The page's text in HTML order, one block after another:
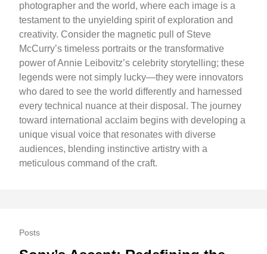
photographer and the world, where each image is a
testament to the unyielding spirit of exploration and
creativity. Consider the magnetic pull of Steve
McCurry’s timeless portraits or the transformative
power of Annie Leibovitz’s celebrity storytelling; these
legends were not simply lucky—they were innovators
who dared to see the world differently and harnessed
every technical nuance at their disposal. The journey
toward international acclaim begins with developing a
unique visual voice that resonates with diverse
audiences, blending instinctive artistry with a
meticulous command of the craft.
Posts